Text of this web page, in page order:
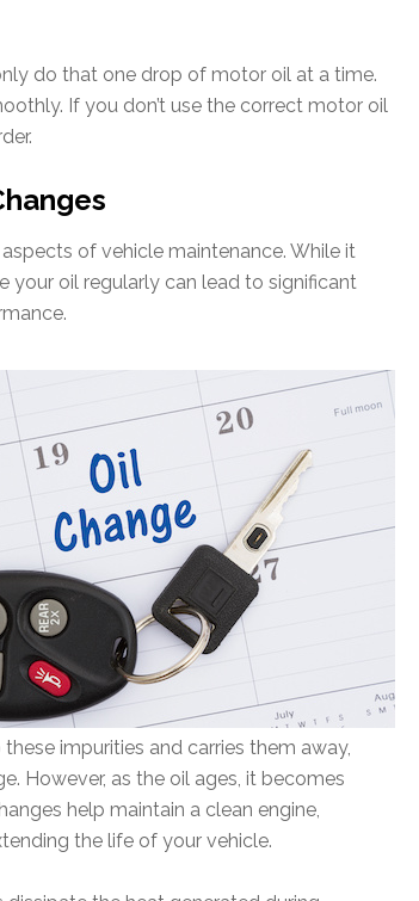
do that one drop of motor oil at a time.
If you don’t use the correct motor oil
of vehicle maintenance. While it
your oil regularly can lead to significant
impurities and carries them away,
However, as the oil ages, it becomes
help maintain a clean engine,
the life of your vehicle.